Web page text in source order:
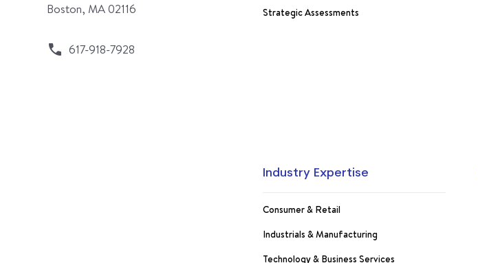
Boston, MA 02116
617-918-7928
Strategic Assessments
Industry Expertise
Consumer & Retail
Industrials & Manufacturing
Technology & Business Services